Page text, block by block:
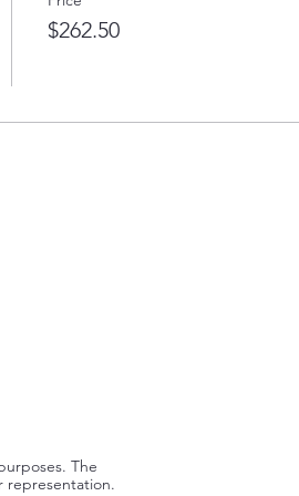
$262.50
The
representation.